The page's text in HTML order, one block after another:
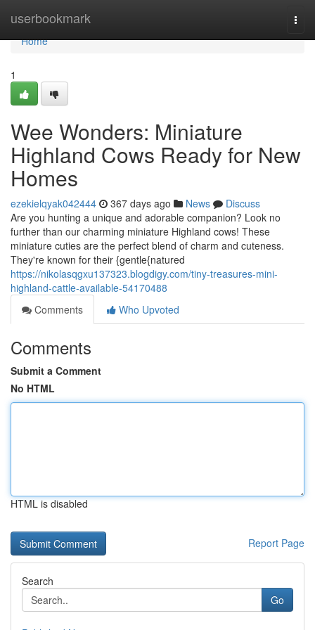
userbookmark
Home
Home
1
Wee Wonders: Miniature
Highland Cows Ready for New
Homes
ezekielqyak042444 367 days ago News
Discuss
Are you hunting a unique and adorable companion? Look no
further than our charming miniature Highland cows! These
miniature cuties are the perfect blend of charm and cuteness.
They're known for their {gentle{natured
https://nikolasqgxu137323.blogdigy.com/tiny-treasures-mini-
highland-cattle-available-54170488
Comments
Who Upvoted
Comments
Submit a Comment
No HTML
HTML is disabled
Report Page
Search
Go